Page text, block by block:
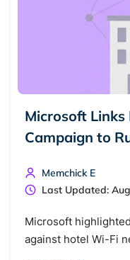
Microsoft
Campaign to
Memchick E
Last Updated:
Microsoft
against hotel Wi-Fi